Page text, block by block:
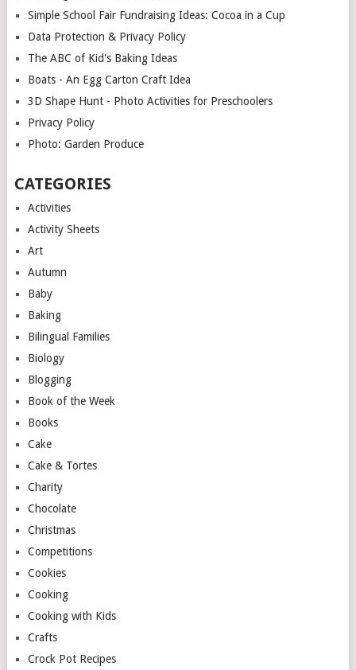
Simple School Fair Fundraising Ideas: Cocoa in a Cup
Data Protection & Privacy Policy
The ABC of Kid's Baking Ideas
Boats - An Egg Carton Craft Idea
3D Shape Hunt - Photo Activities for Preschoolers
Privacy Policy
Photo: Garden Produce
CATEGORIES
Activities
Activity Sheets
Art
Autumn
Baby
Baking
Bilingual Families
Biology
Blogging
Book of the Week
Books
Cake
Cake & Tortes
Charity
Chocolate
Christmas
Competitions
Cookies
Cooking
Cooking with Kids
Crafts
Crock Pot Recipes